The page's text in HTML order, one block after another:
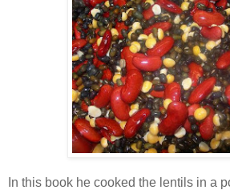
In this book he cooked the lentils in a